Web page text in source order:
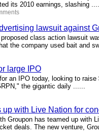
its 2010 earnings, slashing
lawsuit against
class action lawsuit
the company used bait and
large IPO
an IPO today, looking to
the gigantic daily ......
up with Live Nation for
Groupon has teamed up with
deals. The new venture,